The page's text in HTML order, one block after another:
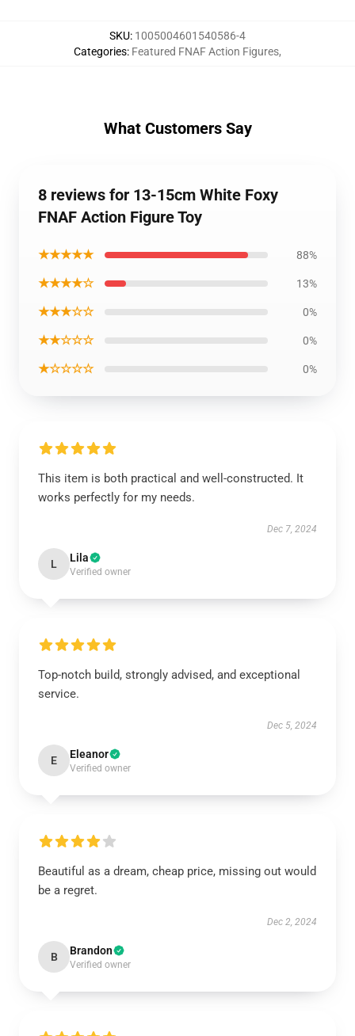
SKU: 1005004601540586-4
Categories: Featured FNAF Action Figures,
What Customers Say
8 reviews for 13-15cm White Foxy
FNAF Action Figure Toy
★★★★★ 88%
★★★★☆ 13%
★★★☆☆ 0%
★★☆☆☆ 0%
★☆☆☆☆ 0%
This item is both practical and well-constructed. It
works perfectly for my needs.
Dec 7, 2024
L Lila
Verified owner
Top-notch build, strongly advised, and exceptional
service.
Dec 5, 2024
E Eleanor
Verified owner
Beautiful as a dream, cheap price, missing out would
be a regret.
Dec 2, 2024
B Brandon
Verified owner